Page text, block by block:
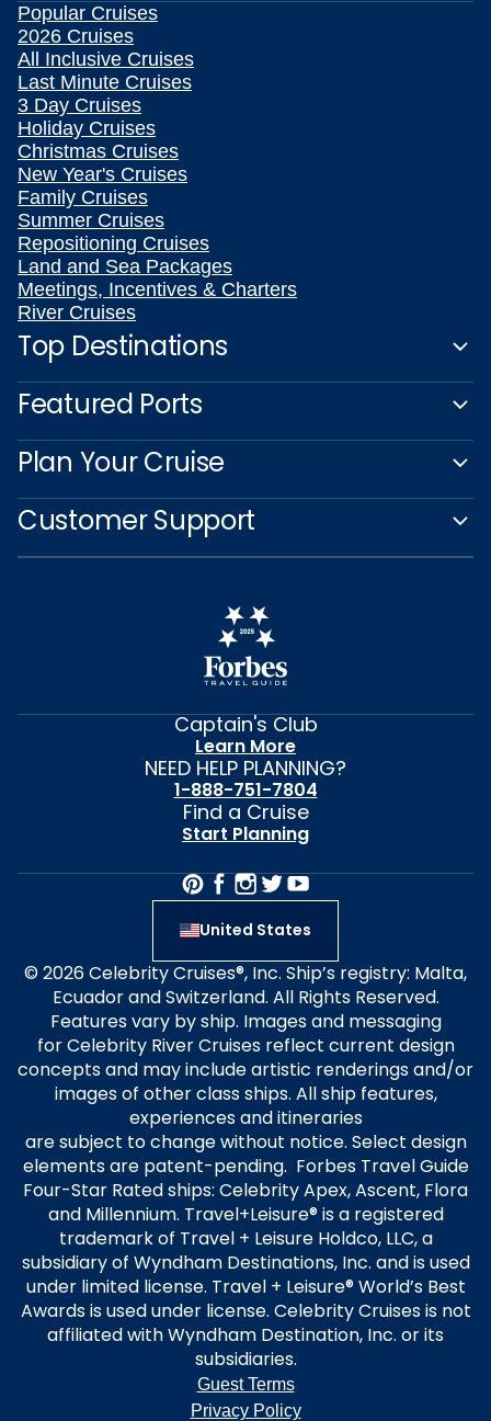
Popular Cruises
2026 Cruises
All Inclusive Cruises
Last Minute Cruises
3 Day Cruises
Holiday Cruises
Christmas Cruises
New Year's Cruises
Family Cruises
Summer Cruises
Repositioning Cruises
Land and Sea Packages
Meetings, Incentives & Charters
River Cruises
Top Destinations
Featured Ports
Plan Your Cruise
Customer Support
Captain's Club
Learn More
NEED HELP PLANNING?
1-888-751-7804
Find a Cruise
Start Planning
United States
© 2026 Celebrity Cruises®, Inc. Ship’s registry: Malta,
Ecuador and Switzerland. All Rights Reserved.
Features vary by ship. Images and messaging
for Celebrity River Cruises reflect current design
concepts and may include artistic renderings and/or
images of other class ships. All ship features,
experiences and itineraries
are subject to change without notice. Select design
elements are patent-pending. Forbes Travel Guide
Four-Star Rated ships: Celebrity Apex, Ascent, Flora
and Millennium. Travel+Leisure® is a registered
trademark of Travel + Leisure Holdco, LLC, a
subsidiary of Wyndham Destinations, Inc. and is used
under limited license. Travel + Leisure® World’s Best
Awards is used under license. Celebrity Cruises is not
affiliated with Wyndham Destination, Inc. or its
subsidiaries.
Guest Terms
Privacy Policy